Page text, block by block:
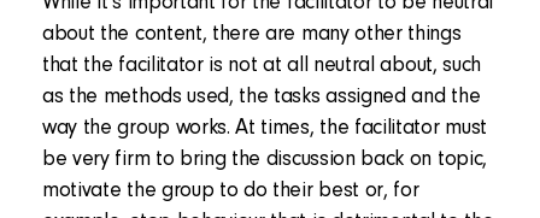
about the content, there are many other things
that the facilitator is not at all neutral about, such
as the methods used, the tasks assigned and the
way the group works. At times, the facilitator must
be very firm to bring the discussion back on topic,
motivate the group to do their best or, for